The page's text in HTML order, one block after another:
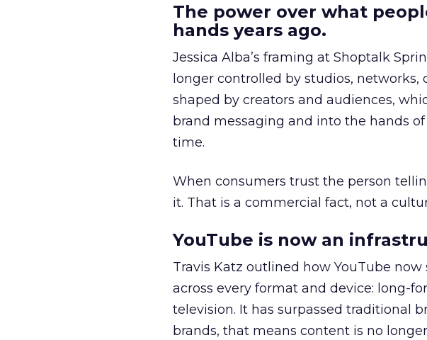
The power over what
hands years ago.
Jessica Alba’s framing at Shoptalk
longer controlled by studios,
shaped by creators and audiences,
brand messaging and into the hands
time.
When consumers trust the person
it. That is a commercial fact, not a
YouTube is now an
Travis Katz outlined how YouTube
across every format and device: long-
television. It has surpassed traditional
brands, that means content is no